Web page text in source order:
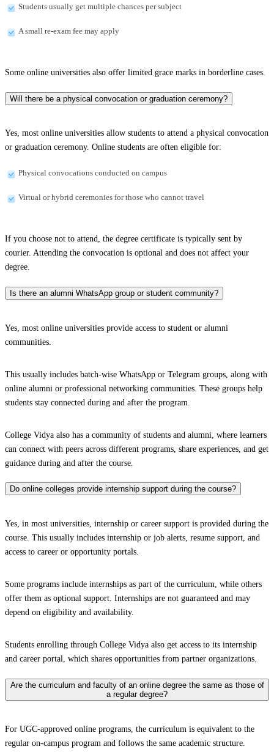
Students usually get multiple chances per subject
A small re-exam fee may apply
Some online universities also offer limited grace marks in borderline cases.
Will there be a physical convocation or graduation ceremony?
Yes, most online universities allow students to attend a physical convocation
or graduation ceremony. Online students are often eligible for:
Physical convocations conducted on campus
Virtual or hybrid ceremonies for those who cannot travel
If you choose not to attend, the degree certificate is typically sent by
courier. Attending the convocation is optional and does not affect your
degree.
Is there an alumni WhatsApp group or student community?
Yes, most online universities provide access to student or alumni
communities.
This usually includes batch-wise WhatsApp or Telegram groups, along with
online alumni or professional networking communities. These groups help
students stay connected during and after the program.
College Vidya also has a community of students and alumni, where learners
can connect with peers across different programs, share experiences, and get
guidance during and after the course.
Do online colleges provide internship support during the course?
Yes, in most universities, internship or career support is provided during the
course. This usually includes internship or job alerts, resume support, and
access to career or opportunity portals.
Some programs include internships as part of the curriculum, while others
offer them as optional support. Internships are not guaranteed and may
depend on eligibility and availability.
Students enrolling through College Vidya also get access to its internship
and career portal, which shares opportunities from partner organizations.
Are the curriculum and faculty of an online degree the same as those of
a regular degree?
For UGC-approved online programs, the curriculum is equivalent to the
regular on-campus program and follows the same academic structure.